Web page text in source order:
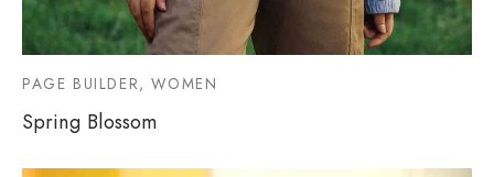
PAGE BUILDER, WOMEN
Spring Blossom